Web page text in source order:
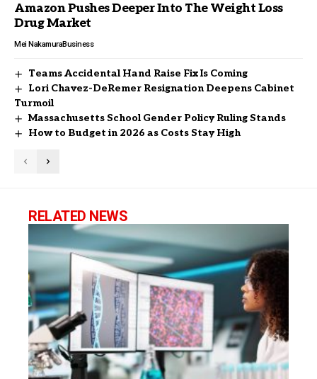
Amazon Pushes Deeper Into The Weight Loss
Drug Market
Mei NakamuraBusiness
Teams Accidental Hand Raise Fix Is Coming
Lori Chavez-DeRemer Resignation Deepens Cabinet
Turmoil
Massachusetts School Gender Policy Ruling Stands
How to Budget in 2026 as Costs Stay High
RELATED NEWS